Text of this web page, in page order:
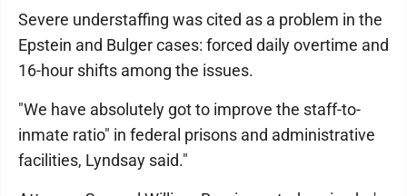
Severe understaffing was cited as a problem in the
Epstein and Bulger cases: forced daily overtime and
16-hour shifts among the issues.
"We have absolutely got to improve the staff-to-
inmate ratio" in federal prisons and administrative
facilities, Lyndsay said."